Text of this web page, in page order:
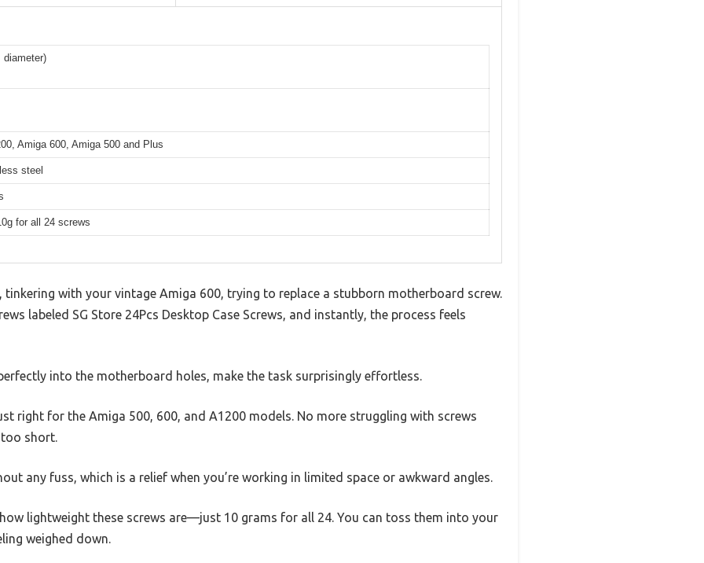
diameter)
Amiga 600, Amiga 500 and Plus
steel
for all 24 screws
tinkering with your vintage Amiga 600, trying to replace a stubborn motherboard screw.
labeled SG Store 24Pcs Desktop Case Screws, and instantly, the process feels
into the motherboard holes, make the task surprisingly effortless.
right for the Amiga 500, 600, and A1200 models. No more struggling with screws
short.
any fuss, which is a relief when you’re working in limited space or awkward angles.
lightweight these screws are—just 10 grams for all 24. You can toss them into your
weighed down.